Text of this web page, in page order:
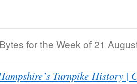
for the Week of 21
Turnpike History |